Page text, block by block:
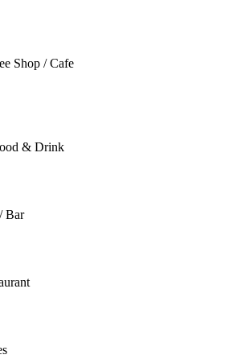
Shop / Cafe
& Drink
Bar